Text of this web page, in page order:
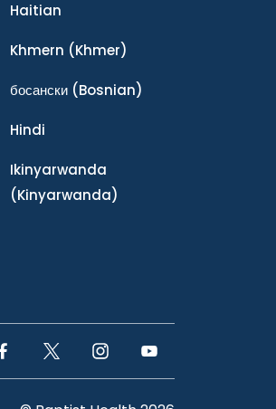
Haitian
Khmern (Khmer)
босански(Bosnian)
Hindi
Ikinyarwanda
(Kinyarwanda)
Facebook LinkTwitter LinkInstagram LinkYouTube Link